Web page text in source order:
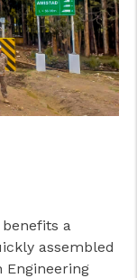
a
assembled
Engineering